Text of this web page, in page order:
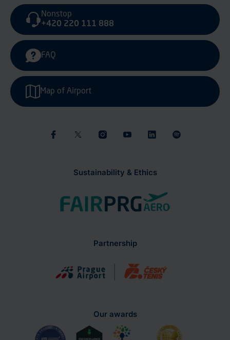
Sustainability & Ethics
Nonstop
+420 220 111 888
FAQ
Map of Airport
Partnership
Our awards